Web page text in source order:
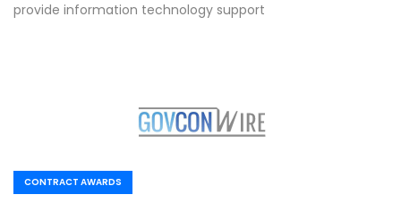
provide information technology support
CONTRACT AWARDS